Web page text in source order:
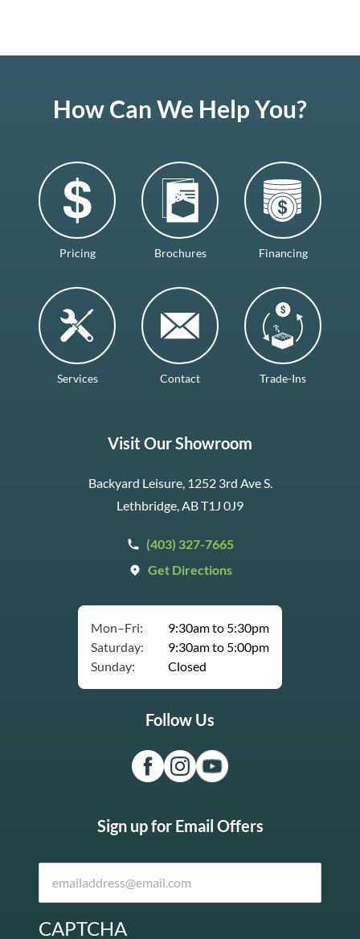
How Can We Help You?
Pricing Brochures Financing
Services Contact Trade-Ins
Visit Our Showroom
Backyard Leisure, 1252 3rd Ave S.
Lethbridge, AB T1J 0J9
(403) 327-7665
Get Directions
Mon–Fri:
9:30am to 5:30pm
Saturday:
9:30am to 5:00pm
Sunday:
Closed
Follow Us
Sign up for Email Offers
CAPTCHA